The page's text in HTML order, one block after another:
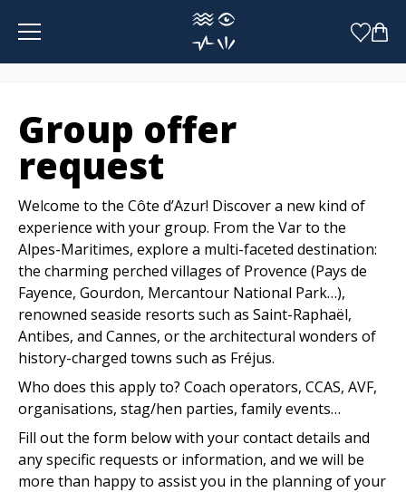
Group offer
request
Welcome to the Côte d’Azur! Discover a new kind of
experience with your group. From the Var to the
Alpes-Maritimes, explore a multi-faceted destination:
the charming perched villages of Provence (Pays de
Fayence, Gourdon, Mercantour National Park…),
renowned seaside resorts such as Saint-Raphaël,
Antibes, and Cannes, or the architectural wonders of
history-charged towns such as Fréjus.
Who does this apply to? Coach operators, CCAS, AVF,
organisations, stag/hen parties, family events…
Fill out the form below with your contact details and
any specific requests or information, and we will be
more than happy to assist you in the planning of your